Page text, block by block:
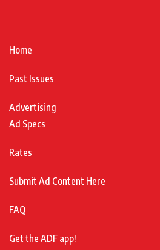
Home
Past Issues
Advertising
Ad Specs
Rates
Submit Ad Content Here
FAQ
Get the ADF app!